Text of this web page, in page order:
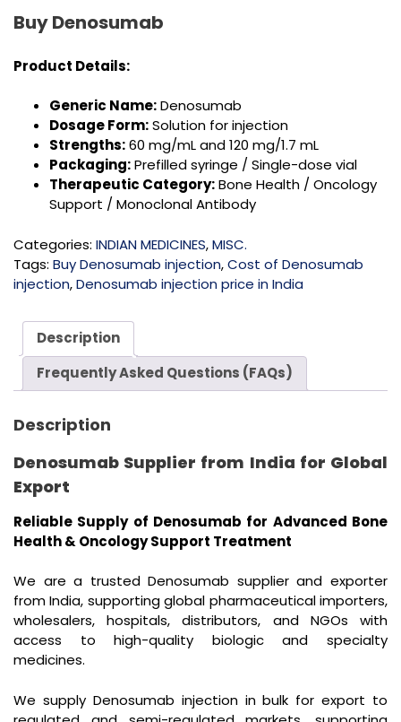
Buy Denosumab
Product Details:
Generic Name:Denosumab
Dosage Form:Solution for injection
Strengths:60 mg/mL and 120 mg/1.7 mL
Packaging:Prefilled syringe / Single-dose vial
Therapeutic Category:Bone Health / Oncology
Support / Monoclonal Antibody
Categories: INDIAN MEDICINES,MISC.
Tags: Buy Denosumab injection,Cost of Denosumab
injection,Denosumab injection price in India
Description
Frequently Asked Questions (FAQs)
Description
Denosumab Supplier from India for Global
Export
Reliable Supply of Denosumab for Advanced Bone
Health & Oncology Support Treatment
We are a trusted Denosumab supplier and exporter
from India, supporting global pharmaceutical importers,
wholesalers, hospitals, distributors, and NGOs with
access to high-quality biologic and specialty
medicines.
We supply Denosumab injection in bulk for export to